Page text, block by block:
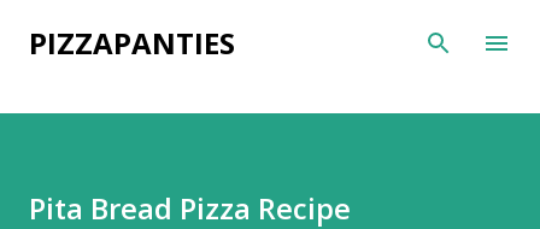
Skip to main content
PIZZAPANTIES
Pita Bread Pizza Recipe